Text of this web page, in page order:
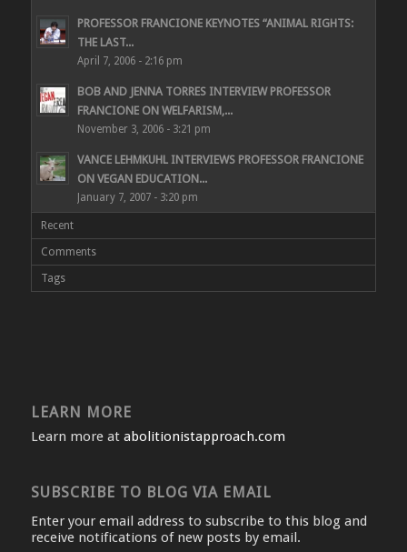
PROFESSOR FRANCIONE KEYNOTES “ANIMAL RIGHTS:
THE LAST...
April 7, 2006 - 2:16 pm
BOB AND JENNA TORRES INTERVIEW PROFESSOR
FRANCIONE ON WELFARISM,...
November 3, 2006 - 3:21 pm
VANCE LEHMKUHL INTERVIEWS PROFESSOR FRANCIONE
ON VEGAN EDUCATION...
January 7, 2007 - 3:20 pm
Recent
Comments
Tags
LEARN MORE
Learn more at abolitionistapproach.com
SUBSCRIBE TO BLOG VIA EMAIL
Enter your email address to subscribe to this blog and
receive notifications of new posts by email.